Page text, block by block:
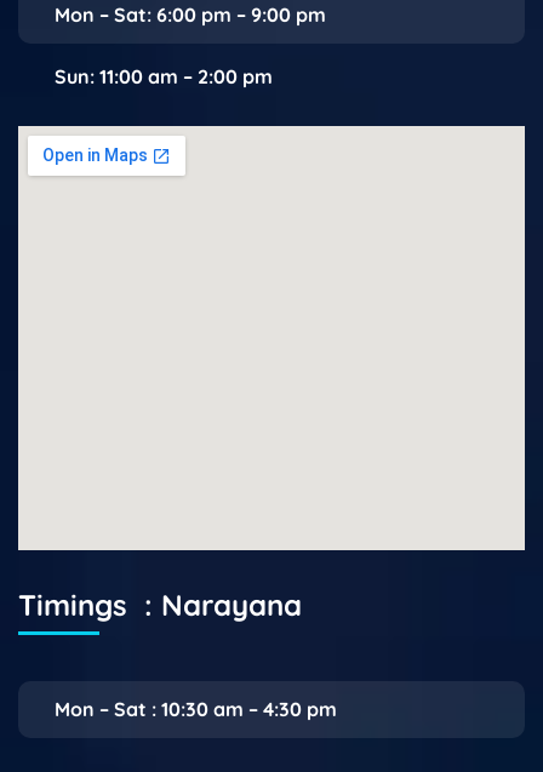
Mon – Sat: 6:00 pm – 9:00 pm
Sun: 11:00 am – 2:00 pm
Timings : Narayana
Mon – Sat : 10:30 am – 4:30 pm